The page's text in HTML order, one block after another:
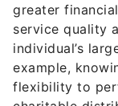
greater
service quality
individual’s
example,
flexibility to